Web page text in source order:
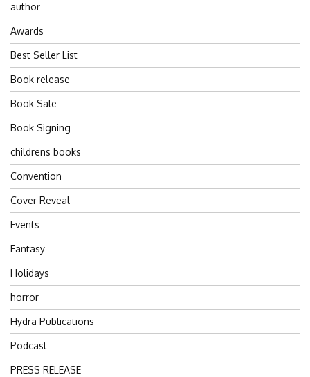
author
Awards
Best Seller List
Book release
Book Sale
Book Signing
childrens books
Convention
Cover Reveal
Events
Fantasy
Holidays
horror
Hydra Publications
Podcast
PRESS RELEASE